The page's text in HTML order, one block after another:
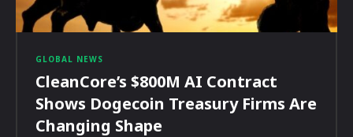
GLOBAL NEWS
CleanCore’s $800M AI Contract
Shows Dogecoin Treasury Firms Are
Changing Shape